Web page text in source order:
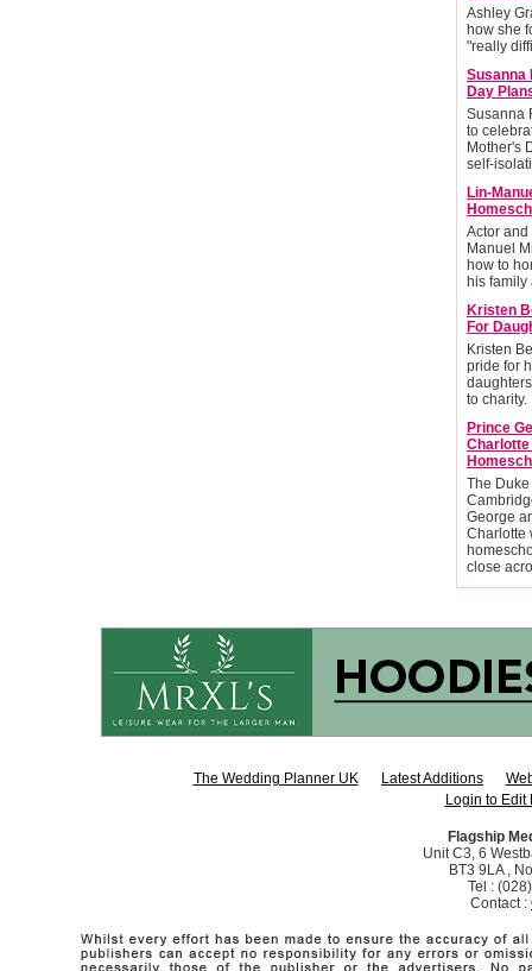
Ashley
how she
"really
Susanna
Day
Susanna
to
Mother's
self-
Lin-
Actor
Manuel
how to
his
Kristen
For
Kristen
pride for
to charity.
Prince
Charlotte
The
George
Charlotte
close
The Wedding Planner UK Latest Additions
Login to Edit
Flagship
Unit C3, 6
BT3 9LA ,
Tel :
Contact :